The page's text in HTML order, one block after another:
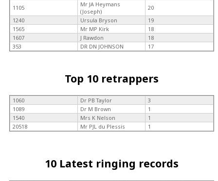
1105
Mr JA Heymans
(Joseph)
20
1240
Ursula Bryson
19
1565
Mr MP Kirk
18
1607
J Rawdon
18
353
DR DN JOHNSON 17
Top 10 retrappers
1060 Dr PB Taylor
3
1089
Dr M Brown
1
1540
Mrs K Nelson
1
20518
Mr PJL du Plessis 1
10 Latest ringing records